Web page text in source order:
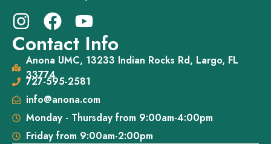
Contact Info
Anona UMC, 13233 Indian Rocks Rd, Largo, FL
33774
727-595-2581
info@anona.com
Monday - Thursday from 9:00am-4:00pm
Friday from 9:00am-2:00pm